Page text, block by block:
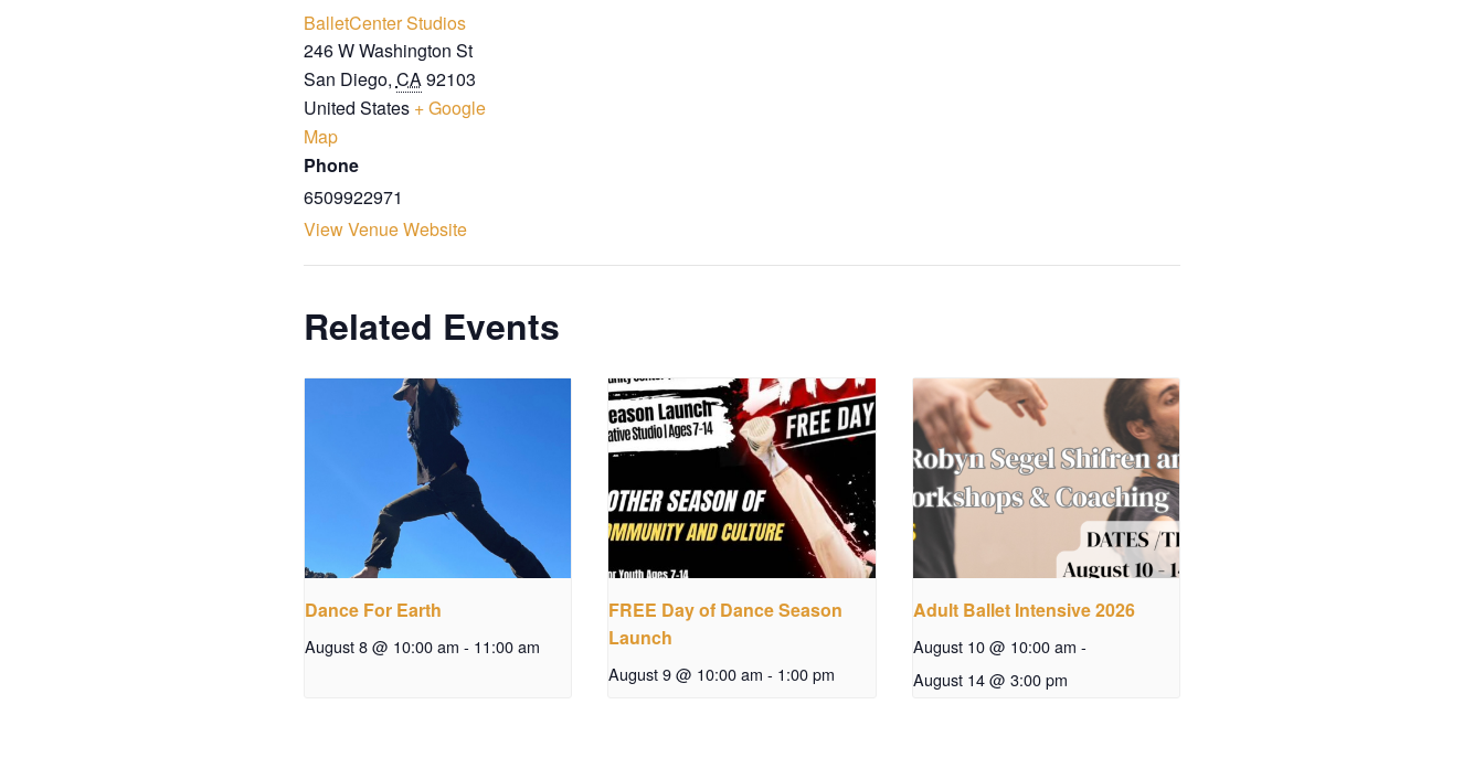
BalletCenter Studios
246 W Washington St
San Diego, CA92103
United States + Google
Map
Phone
6509922971
View Venue Website
Related Events
Dance For Earth
August 8 @ 10:00 am - 11:00 am
FREE Day of Dance Season
Launch
August 9 @ 10:00 am - 1:00 pm
Adult Ballet Intensive 2026
August 10 @ 10:00 am -
August 14 @ 3:00 pm